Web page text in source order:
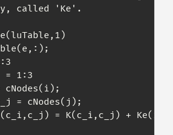
called 'Ke'.
= 1:3
= cNodes(j);
= K(c_i,c_j) +